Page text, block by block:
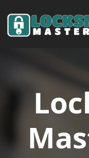
Main